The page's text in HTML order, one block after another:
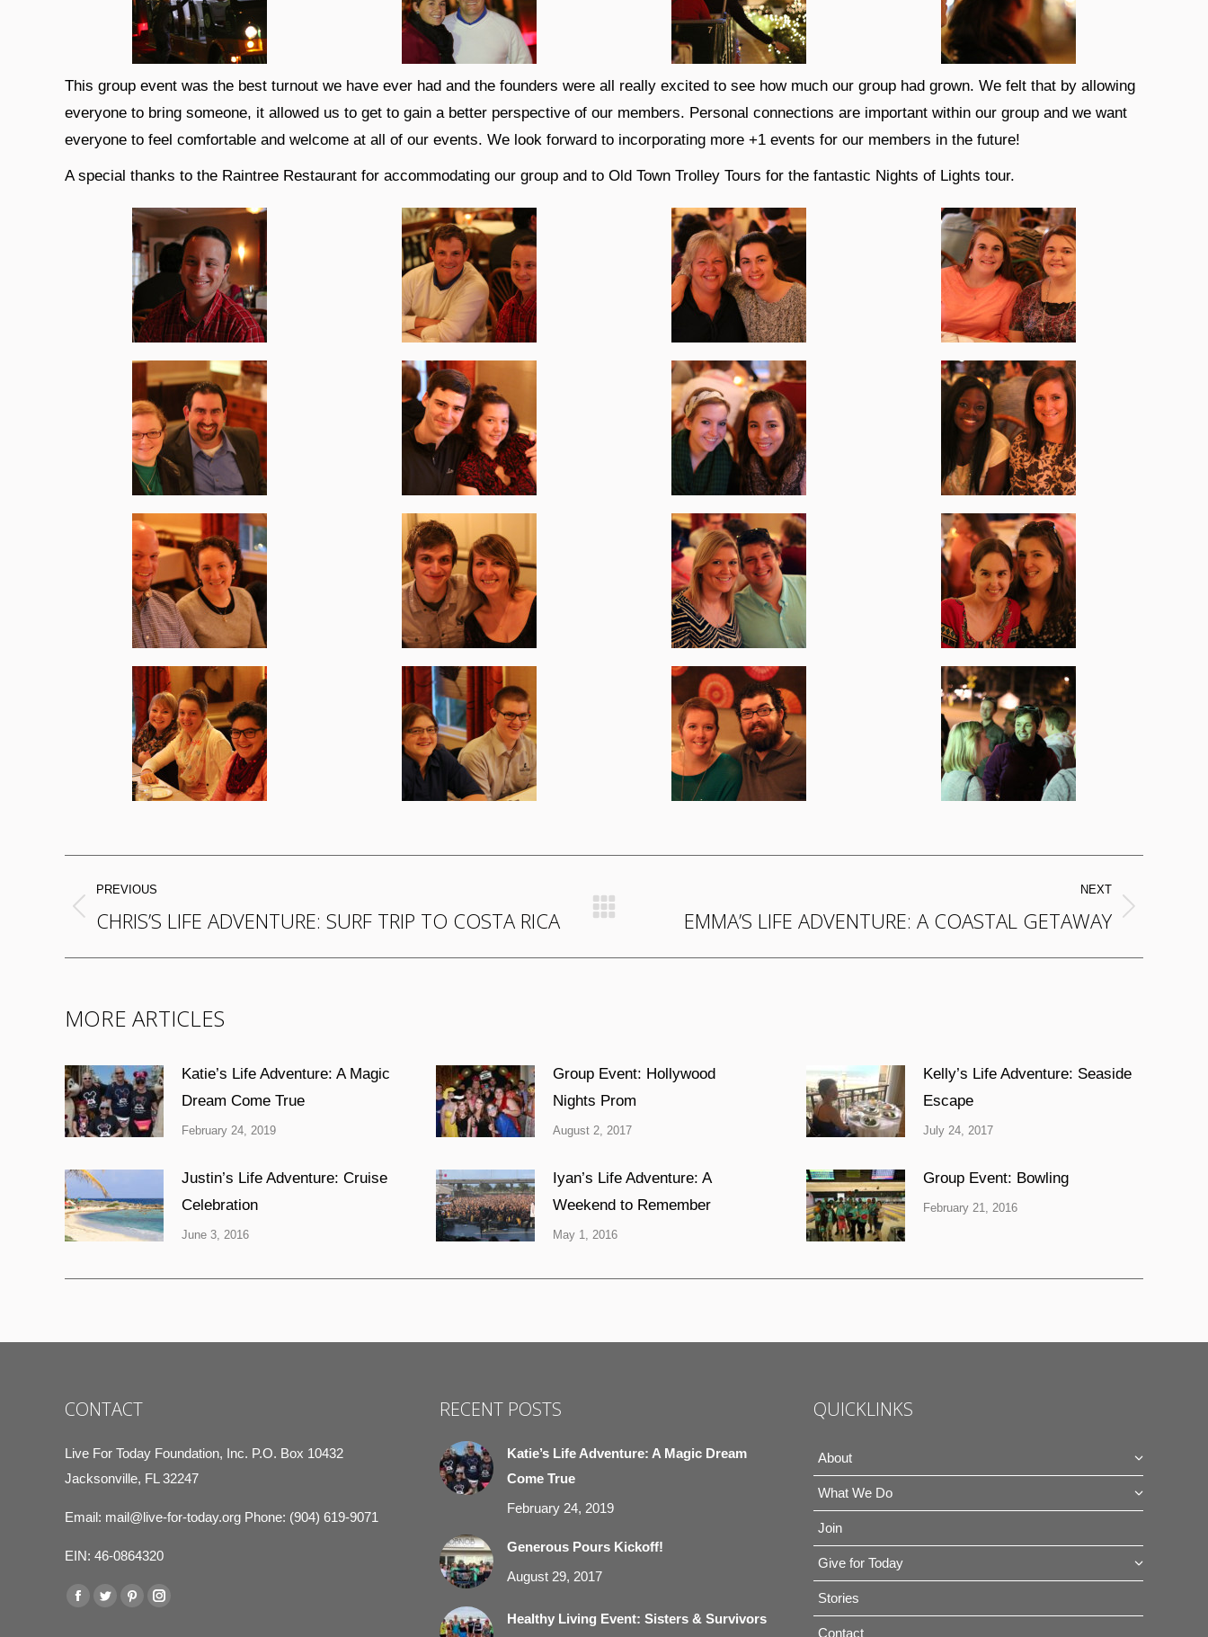
This group event was the best turnout we have ever had and the founders were all really excited to see how much our group had grown. We felt that by allowing
everyone to bring someone, it allowed us to get to gain a better perspective of our members. Personal connections are important within our group and we want
everyone to feel comfortable and welcome at all of our events. We look forward to incorporating more +1 events for our members in the future!
A special thanks to the Raintree Restaurant for accommodating our group and to Old Town Trolley Tours for the fantastic Nights of Lights tour.
POST
NAVIGATION
PREVIOUS
Previous
CHRIS’S LIFE ADVENTURE: SURF TRIP TO COSTA RICA
NEXT
EMMA’S LIFE ADVENTURE: A COASTAL GETAWAY
MORE ARTICLES
Katie’s Life Adventure: A Magic
Dream Come True
February 24, 2019
Group Event: Hollywood
Nights Prom
August 2, 2017
Kelly’s Life Adventure: Seaside
Escape
July 24, 2017
Justin’s Life Adventure: Cruise
Celebration
June 3, 2016
Iyan’s Life Adventure: A
Weekend to Remember
May 1, 2016
Group Event: Bowling
February 21, 2016
CONTACT
Live For Today Foundation, Inc. P.O. Box 10432
Jacksonville, FL 32247
Email: mail@live-for-today.org Phone: (904) 619-9071
EIN: 46-0864320
Find us on:
Facebook
TwitterPinterestInstagram
RECENT POSTS
Katie’s Life Adventure: A Magic Dream
Come True
February 24, 2019
Generous Pours Kickoff!
August 29, 2017
Healthy Living Event: Sisters & Survivors
QUICKLINKS
About
What We Do
Join
Give for Today
Stories
Contact